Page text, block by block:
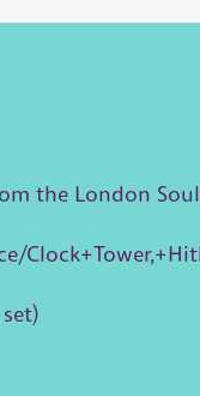
the London